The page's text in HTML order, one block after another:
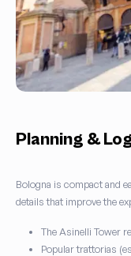
Planning &
Bologna is compact and
details that improve the
The Asinelli Tower
Popular trattorias